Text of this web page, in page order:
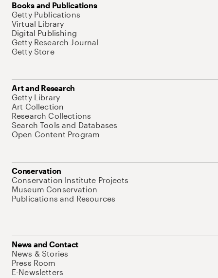
Books and Publications
Getty Publications
Virtual Library
Digital Publishing
Getty Research Journal
Getty Store
Art and Research
Getty Library
Art Collection
Research Collections
Search Tools and Databases
Open Content Program
Conservation
Conservation Institute Projects
Museum Conservation
Publications and Resources
News and Contact
News & Stories
Press Room
E-Newsletters